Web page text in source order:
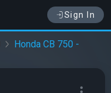
Sign In
Honda CB 750 -